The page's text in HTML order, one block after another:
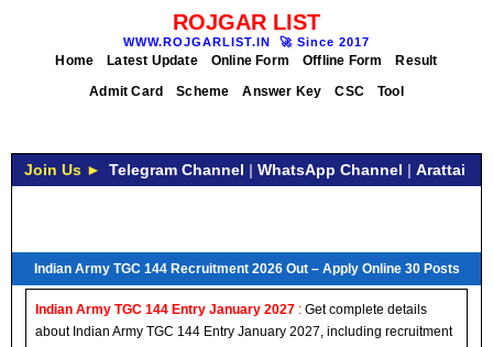
ROJGAR LIST
WWW.ROJGARLIST.IN 🚀 Since 2017
Home Latest Update Online Form Offline Form
Result
Admit Card
Scheme Answer Key CSC Tool
Join Us ► Telegram Channel | WhatsApp Channel | Arattai
Indian Army TGC 144 Recruitment 2026 Out – Apply Online 30 Posts
Indian Army TGC 144 Entry January 2027 : Get complete details
about Indian Army TGC 144 Entry January 2027, including recruitment